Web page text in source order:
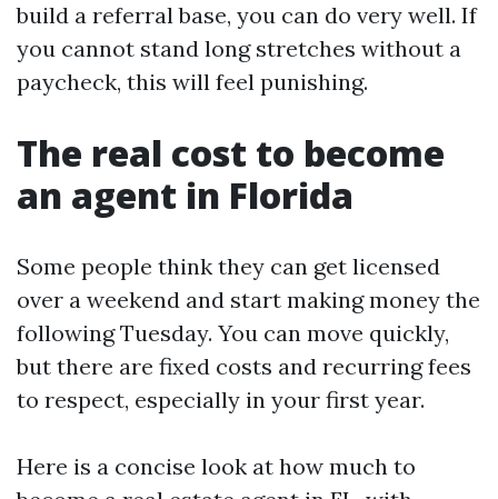
build a referral base, you can do very well. If
you cannot stand long stretches without a
paycheck, this will feel punishing.
The real cost to become
an agent in Florida
Some people think they can get licensed
over a weekend and start making money the
following Tuesday. You can move quickly,
but there are fixed costs and recurring fees
to respect, especially in your first year.
Here is a concise look at how much to